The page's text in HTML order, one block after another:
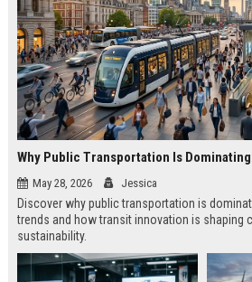
May 28, 2026 Jessica
Discover why public transportation is
trends and how transit innovation is shaping
sustainability.